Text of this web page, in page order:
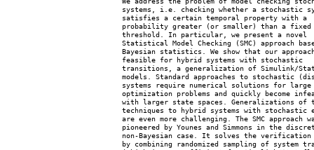
systems, i.e. checking whether a stochastic
    satisfies a certain temporal property with a
    probability greater (or smaller) than a fixed
    threshold. In particular, we present a novel
Statistical Model Checking (SMC) approach
Bayesian statistics. We show that our
    feasible for hybrid systems with stochastic
transitions, a generalization of Simulink/
models. Standard approaches to stochastic
    systems require numerical solutions for large
optimization problems and quickly become
with larger state spaces. Generalizations of
techniques to hybrid systems with stochastic
are even more challenging. The SMC approach
pioneered by Younes and Simmons in the
non-Bayesian case. It solves the verification
by combining randomized sampling of system